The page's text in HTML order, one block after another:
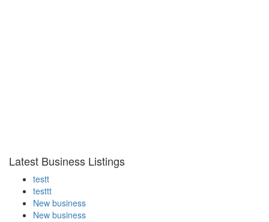
Latest Business Listings
testt
testtt
New business
New business